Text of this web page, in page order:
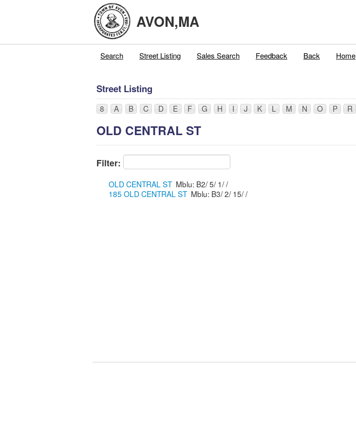
AVON,MA
Search Street Listing Sales Search Feedback Back Home
Street Listing
8 A B C D E F G H I J K L M N O P R
OLD CENTRAL ST
Filter:
OLD CENTRAL ST
Mblu: B2/ 5/ 1/ /
185 OLD CENTRAL ST
Mblu: B3/ 2/ 15/ /